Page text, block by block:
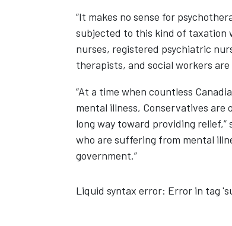
“It makes no sense for
subjected to this kind of taxation
nurses, registered psychiatric
therapists, and social workers are
“At a time when countless
mental illness, Conservatives
long way toward providing relief,”
who are suffering from mental
government.”
Liquid syntax error: Error in tag